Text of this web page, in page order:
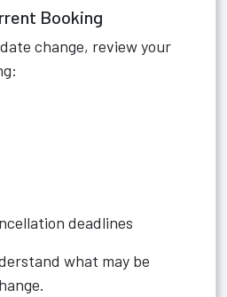
Booking
change, review your
deadlines
what may be